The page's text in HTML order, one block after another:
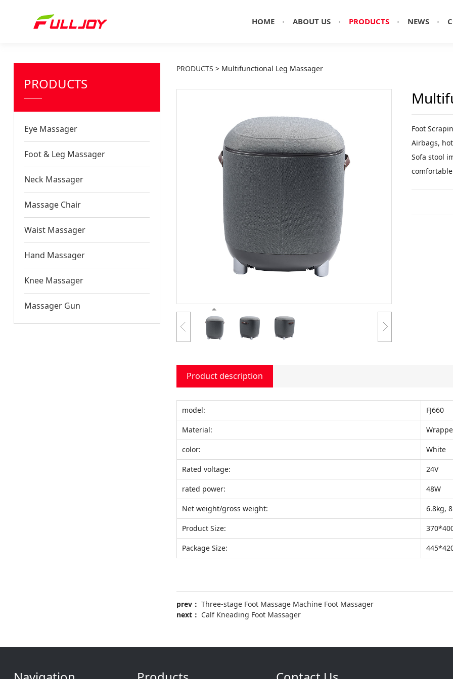
HOME ABOUT US PRODUCTS NEWS
PRODUCTS
Eye Massager
Foot & Leg Massager
Neck Massager
Massage Chair
Waist Massager
Hand Massager
Knee Massager
Massager Gun
PRODUCTS > Multifunctional Leg Massager
Foot
Airbags,
Sofa stool
Product description
model: FJ660
Material:
color: White
Rated voltage: 24V
rated power: 48W
Net weight/gross weight: 6.8kg,
Product Size:
Package Size:
prev：Three-stage Foot Massage Machine Foot Massager
next： Calf Kneading Foot Massager